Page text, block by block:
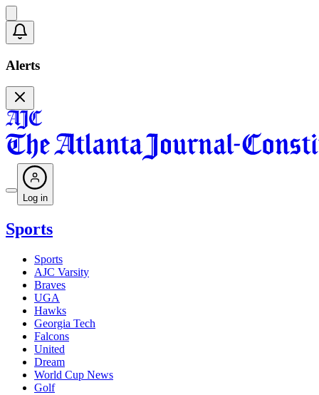
Alerts
Log in
Sports
Sports
AJC Varsity
Braves
UGA
Hawks
Georgia Tech
Falcons
United
Dream
World Cup News
Golf